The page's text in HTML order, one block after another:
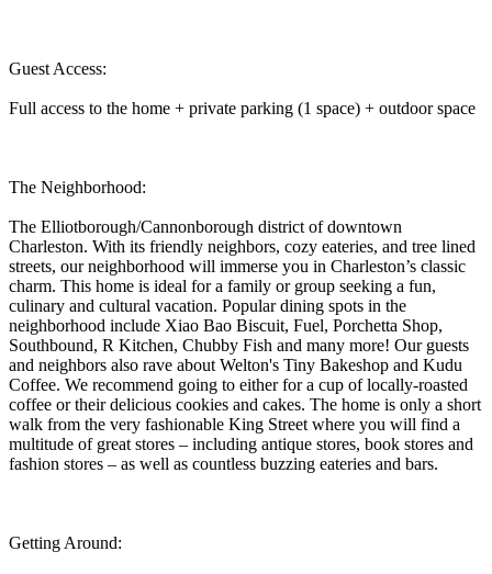
Guest Access:
Full access to the home + private parking (1 space) + outdoor space
The Neighborhood:
The Elliotborough/Cannonborough district of downtown
Charleston. With its friendly neighbors, cozy eateries, and tree lined
streets, our neighborhood will immerse you in Charleston’s classic
charm. This home is ideal for a family or group seeking a fun,
culinary and cultural vacation. Popular dining spots in the
neighborhood include Xiao Bao Biscuit, Fuel, Porchetta Shop,
Southbound, R Kitchen, Chubby Fish and many more! Our guests
and neighbors also rave about Welton's Tiny Bakeshop and Kudu
Coffee. We recommend going to either for a cup of locally-roasted
coffee or their delicious cookies and cakes. The home is only a short
walk from the very fashionable King Street where you will find a
multitude of great stores – including antique stores, book stores and
fashion stores – as well as countless buzzing eateries and bars.
Getting Around: